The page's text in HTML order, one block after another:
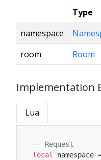
Type
namespace
room
Room
Implementation
Lua
-- Request
local